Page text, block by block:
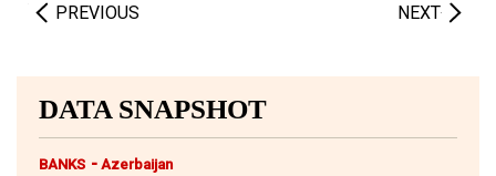
PREVIOUS NEXT
DATA SNAPSHOT
BANKS - Azerbaijan